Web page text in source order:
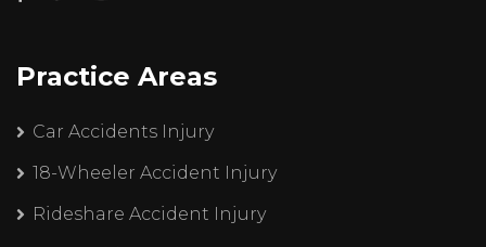
Practice Areas
Car Accidents Injury
18-Wheeler Accident Injury
Rideshare Accident Injury